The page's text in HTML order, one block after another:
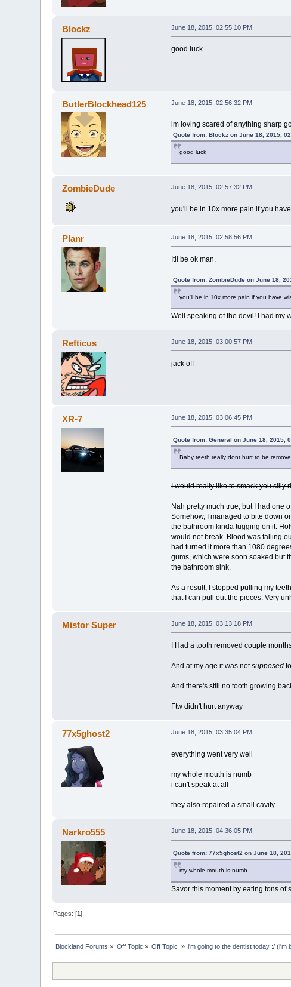
Blockz June 18, 2015, 02:55:10 PM
good luck
ButlerBlockhead125 June 18, 2015, 02:56:32 PM
im loving scared of anything sharp
Quote from: Blockz on June 18, 2015,
good luck
ZombieDude June 18, 2015, 02:57:32 PM
you'll be in 10x more pain if you
Planr June 18, 2015, 02:58:56 PM
Itll be ok man.
Quote from: ZombieDude on June 18,
you'll be in 10x more pain if you have
Well speaking of the devil! I had my
Refticus June 18, 2015, 03:00:57 PM
jack off
XR-7 June 18, 2015, 03:06:45 PM
Quote from: General on June 18, 2015,
Baby teeth really dont hurt to be
I would really like to smack you silly
Nah pretty much true, but I had one
Somehow, I managed to bite down
the bathroom kinda tugging on it.
would not break. Blood was falling
had turned it more than 1080
gums, which were soon soaked but
the bathroom sink.
As a result, I stopped pulling my
that I can pull out the pieces. Very
Mistor Super June 18, 2015, 03:13:18 PM
I Had a tooth removed couple
And at my age it was notsupposed
And there's still no tooth growing
Ftw didn't hurt anyway
77x5ghost2 June 18, 2015, 03:35:04 PM
everything went very well
my whole mouth is numb
i can't speak at all
they also repaired a small cavity
Narkro555 June 18, 2015, 04:36:05 PM
Quote from: 77x5ghost2 on June 18,
my whole mouth is numb
Savor this moment by eating tons of
Pages: [1]
Blockland Forums » Off Topic » Off Topic » i'm going to the dentist today :/ (i'm